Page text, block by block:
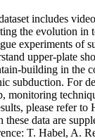
includes
the evolution in
experiments of
upper-plate
building in the
subduction. For
monitoring
please refer to
these data are
T. Habel, A.